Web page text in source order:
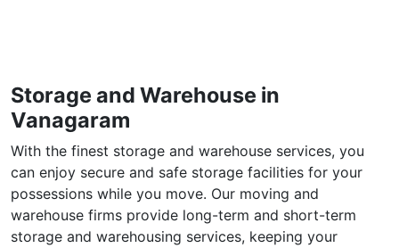
Storage and Warehouse in
Vanagaram
With the finest storage and warehouse services, you
can enjoy secure and safe storage facilities for your
possessions while you move. Our moving and
warehouse firms provide long-term and short-term
storage and warehousing services, keeping your